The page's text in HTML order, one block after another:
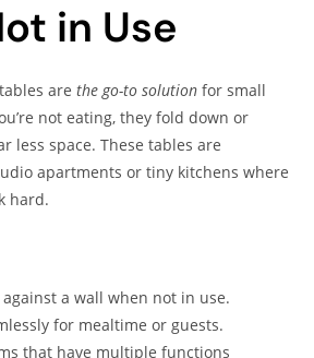
in Use
arethe go-to solution for small
not eating, they fold down or
less space. These tables are
apartments or tiny kitchens where
hard.
a wall when not in use.
for mealtime or guests.
that have multiple functions